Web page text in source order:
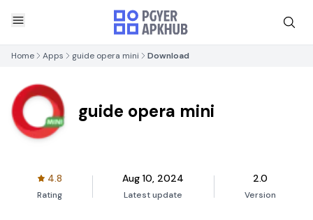
Home Apps guide opera mini Download
guide opera mini
4.8
Rating
Aug 10, 2024
Latest update
2.0
Version